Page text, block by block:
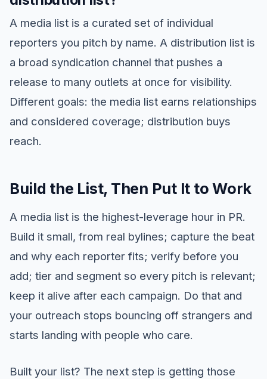
A media list is a curated set of individual
reporters you pitch by name. A distribution list is
a broad syndication channel that pushes a
release to many outlets at once for visibility.
Different goals: the media list earns relationships
and considered coverage; distribution buys
reach.
Build the List, Then Put It to Work
A media list is the highest-leverage hour in PR.
Build it small, from real bylines; capture the beat
and why each reporter fits; verify before you
add; tier and segment so every pitch is relevant;
keep it alive after each campaign. Do that and
your outreach stops bouncing off strangers and
starts landing with people who care.
Built your list? The next step is getting those